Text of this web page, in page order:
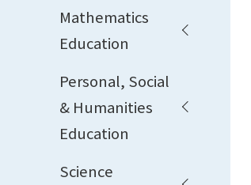
Mathematics
Education
Personal, Social
& Humanities
Education
Science